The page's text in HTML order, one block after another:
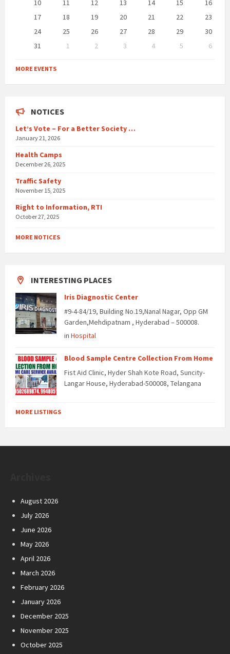
10 11 12 13 14 15
16
17
18 19 20 21 22
23
24
25 26 27 28 29
30
31
1 2 3 4 5
6
to
calendar
MORE EVENTS
NOTICES
Let’s Vote – For a Better Society …
January 21, 2026
Health Camps
December 26, 2025
Traffic Safety
November 15, 2025
Right to Information, RTI
October 27, 2025
MORE NOTICES
INTERESTING PLACES
Iris Diagnostic Center
#9-4-84/19, Building No.19,Nanal Nagar, Opp GM
Garden,Mehdipatnam , Hyderabad – 500008.
in Hospital
Blood Sample Centre Collection From Home
Fist Aid Clinic, Hyder Shah Kote Road, Suncity-
Langar House, Hyderabad-500008, Telangana
MORE LISTINGS
August 2026
July 2026
June 2026
May 2026
April 2026
March 2026
February 2026
January 2026
December 2025
November 2025
October 2025